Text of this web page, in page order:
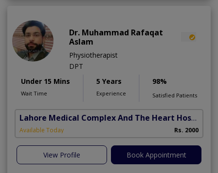
Dr. Muhammad Rafaqat
Aslam
Physiotherapist
DPT
Under 15 Mins
Wait Time
5 Years
Experience
98%
Satisfied Patients
Lahore Medical Complex And The Heart Hospital
Available Today Rs. 2000
View Profile Book Appointment